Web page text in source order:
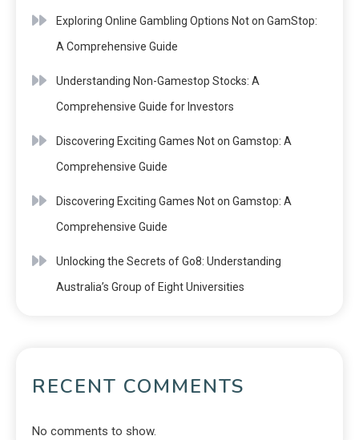
Exploring Online Gambling Options Not on GamStop:
A Comprehensive Guide
Understanding Non-Gamestop Stocks: A
Comprehensive Guide for Investors
Discovering Exciting Games Not on Gamstop: A
Comprehensive Guide
Discovering Exciting Games Not on Gamstop: A
Comprehensive Guide
Unlocking the Secrets of Go8: Understanding
Australia’s Group of Eight Universities
RECENT COMMENTS
No comments to show.